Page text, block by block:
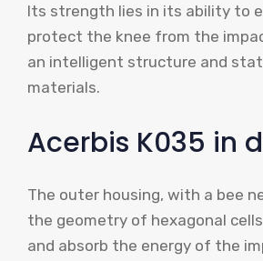
Its strength lies in its ability to
protect the knee from the
an intelligent structure and
materials.
Acerbis K035 in
The outer housing, with a bee
the geometry of hexagonal
and absorb the energy of the